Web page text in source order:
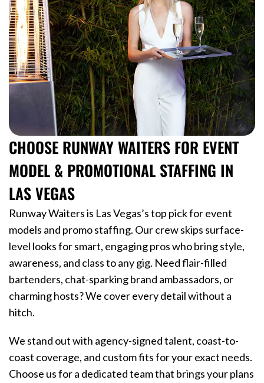
CHOOSE RUNWAY WAITERS FOR EVENT
MODEL & PROMOTIONAL STAFFING IN
LAS VEGAS
Runway Waiters is Las Vegas’s top pick for event
models and promo staffing. Our crew skips surface-
level looks for smart, engaging pros who bring style,
awareness, and class to any gig. Need flair-filled
bartenders, chat-sparking brand ambassadors, or
charming hosts? We cover every detail without a
hitch.
We stand out with agency-signed talent, coast-to-
coast coverage, and custom fits for your exact needs.
Choose us for a dedicated team that brings your plans